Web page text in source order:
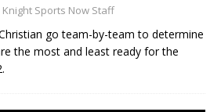
Knight Sports Now Staff
go team-by-team to determine
the most and least ready for the